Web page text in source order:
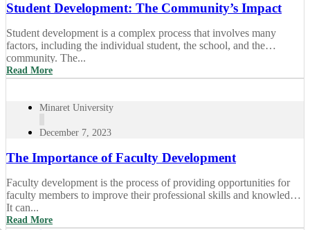
Student Development: The Community’s Impact
Student development is a complex process that involves many
factors, including the individual student, the school, and the
community. The...
Read More
Minaret University
December 7, 2023
The Importance of Faculty Development
Faculty development is the process of providing opportunities for
faculty members to improve their professional skills and knowledge.
It can...
Read More